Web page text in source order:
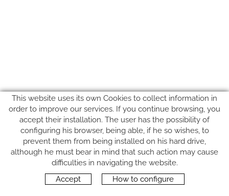
FOLLOW US
This website uses its own Cookies to collect information in
order to improve our services. If you continue browsing, you
accept their installation. The user has the possibility of
configuring his browser, being able, if he so wishes, to
prevent them from being installed on his hard drive,
although he must bear in mind that such action may cause
difficulties in navigating the website.
Accept
How to configure